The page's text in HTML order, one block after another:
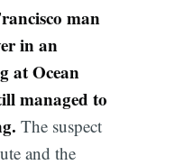
man
in an
at Ocean
managed to
The suspect
and the